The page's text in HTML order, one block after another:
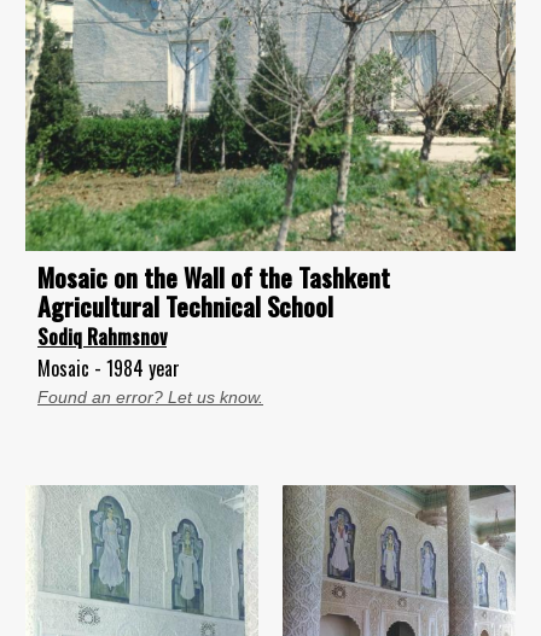
Mosaic on the Wall of the Tashkent
Agricultural Technical School
Sodiq Rahmsnov
Mosaic - 1984 year
Found an error? Let us know.